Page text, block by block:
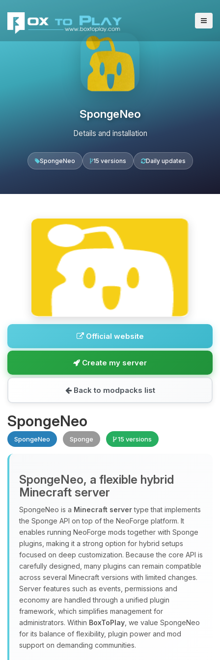
SpongeNeo
Details and installation
SpongeNeo 15 versions Daily updates
Official website
Create my server
Back to modpacks list
SpongeNeo
SpongeNeo Sponge 15 versions
SpongeNeo, a flexible hybrid
Minecraft server
SpongeNeo is a Minecraft servertype that implements
the Sponge API on top of the NeoForge platform. It
enables running NeoForge mods together with Sponge
plugins, making it a strong option for hybrid setups
focused on deep customization. Because the core API is
carefully designed, many plugins can remain compatible
across several Minecraft versions with limited changes.
Server features such as events, permissions and
economy are handled through a unified plugin
framework, which simplifies management for
administrators. Within BoxToPlay , we value SpongeNeo
for its balance of flexibility, plugin power and mod
support on demanding communities.
Yay, finally someone to talk to! I’m
Choupy, your little BoxToPlay
assistant. Tell me what you need,
and I’ll wiggle my tiny circuits to help
you.
08/10/2026, 02:09 PM